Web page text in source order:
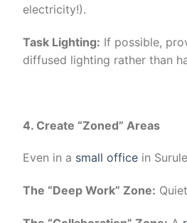
electricity!).
Task Lighting: If possible,
diffused lighting rather than
4. Create “Zoned” Areas
Even in a small office in
The “Deep Work” Zone: